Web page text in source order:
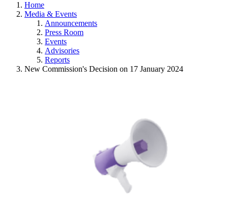
Home
Media & Events
Announcements
Press Room
Events
Advisories
Reports
New Commission's Decision on 17 January 2024